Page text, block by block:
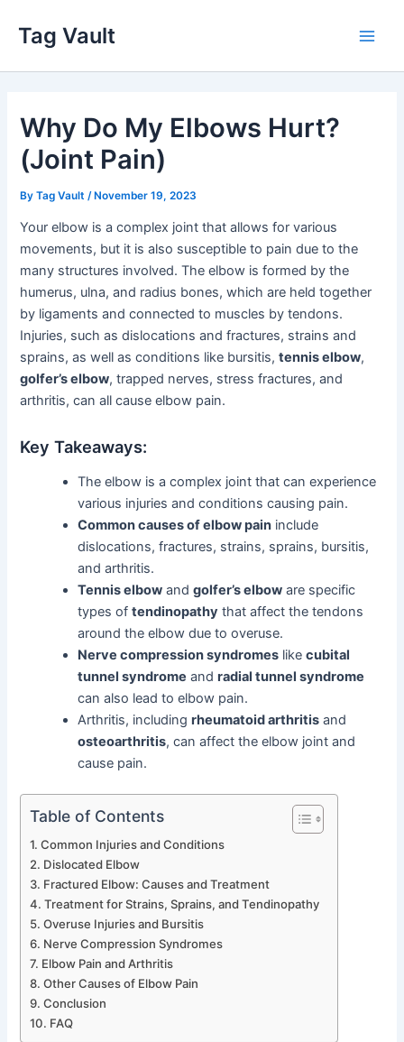
content
Tag Vault
Why Do My Elbows Hurt?
(Joint Pain)
ByTag Vault /November 19, 2023
Your elbow is a complex joint that allows for various
movements, but it is also susceptible to pain due to the
many structures involved. The elbow is formed by the
humerus, ulna, and radius bones, which are held together
by ligaments and connected to muscles by tendons.
Injuries, such as dislocations and fractures, strains and
sprains, as well as conditions like bursitis,tennis elbow,
golfer’s elbow, trapped nerves, stress fractures, and
arthritis, can all cause elbow pain.
Key Takeaways:
The elbow is a complex joint that can experience
various injuries and conditions causing pain.
Common causes of elbow pain include
dislocations, fractures, strains, sprains, bursitis,
and arthritis.
Tennis elbow andgolfer’s elbow are specific
types oftendinopathy that affect the tendons
around the elbow due to overuse.
Nerve compression syndromes likecubital
tunnel syndrome andradial tunnel syndrome
can also lead to elbow pain.
Arthritis, includingrheumatoid arthritis and
osteoarthritis, can affect the elbow joint and
cause pain.
Table of Contents
Common Injuries and Conditions
Dislocated Elbow
Fractured Elbow: Causes and Treatment
Treatment for Strains, Sprains, and Tendinopathy
Overuse Injuries and Bursitis
Nerve Compression Syndromes
Elbow Pain and Arthritis
Other Causes of Elbow Pain
Conclusion
FAQ